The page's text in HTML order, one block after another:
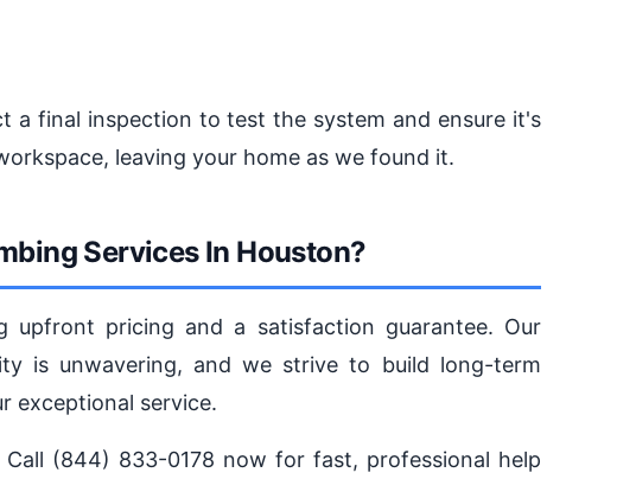
a final inspection to test the system and ensure it's
leaving your home as we found it.
Services In Houston?
upfront pricing and a satisfaction guarantee. Our
is unwavering, and we strive to build long-term
exceptional service.
(844) 833-0178 now for fast, professional help